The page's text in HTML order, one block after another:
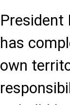
President
has
own